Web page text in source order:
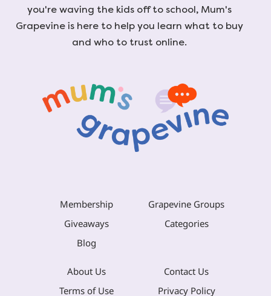
you're waving the kids off to school, Mum's
Grapevine is here to help you learn what to buy
and who to trust online.
Membership
Grapevine Groups
Giveaways
Categories
Blog
About Us
Contact Us
Terms of Use
Privacy Policy